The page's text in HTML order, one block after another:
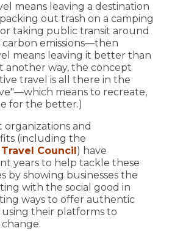
means leaving a destination
out trash on a camping
taking public transit around
carbon emissions—then
means leaving it better than
another way, the concept
travel is all there in the
means to recreate,
for the better.)
and
(including the
Council ) have
years to help tackle these
by showing businesses the
with the social good in
ways to offer authentic
using their platforms to